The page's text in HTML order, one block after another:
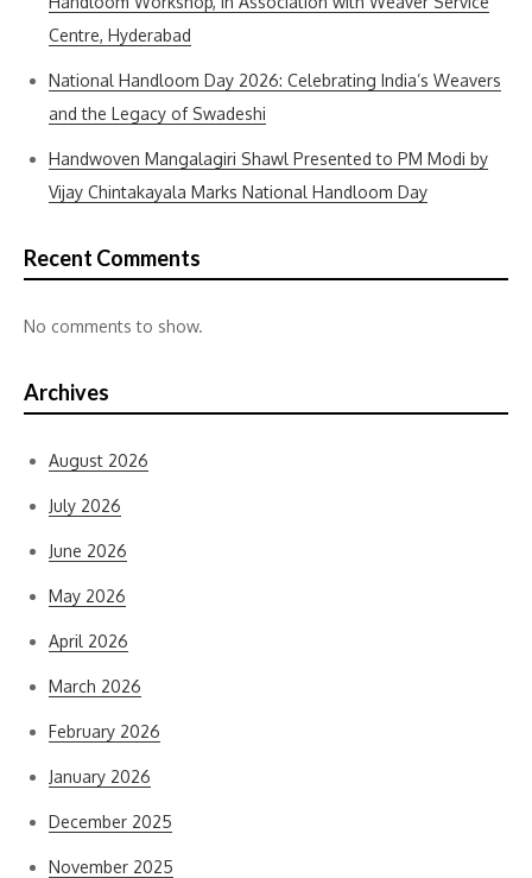
Centre, Hyderabad
National Handloom Day 2026: Celebrating India’s Weavers
and the Legacy of Swadeshi
Handwoven Mangalagiri Shawl Presented to PM Modi by
Vijay Chintakayala Marks National Handloom Day
Recent Comments
No comments to show.
Archives
August 2026
July 2026
June 2026
May 2026
April 2026
March 2026
February 2026
January 2026
December 2025
November 2025